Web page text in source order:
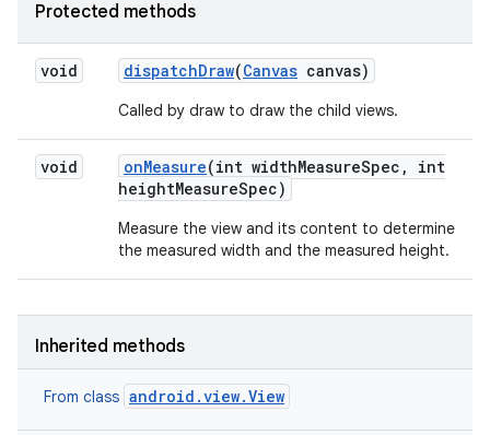
Protected methods
void dispatchDraw(Canvas canvas)
Called by draw to draw the child views.
void onMeasure(int widthMeasureSpec ,
int
heightMeasureSpec)
Measure the view and its content to determine
the measured width and the measured height.
Inherited methods
From class android.view.View